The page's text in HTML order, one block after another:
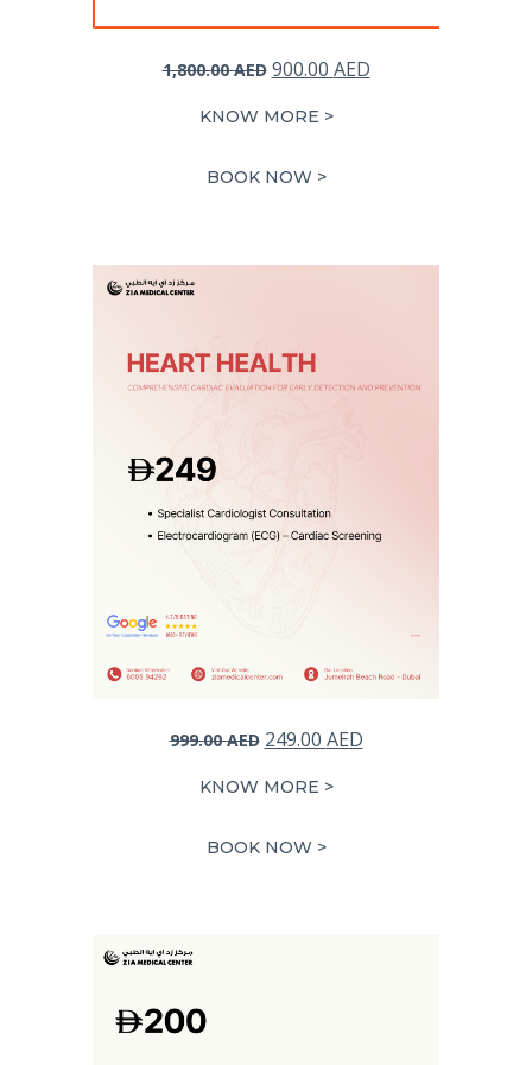
1,800.00AED Original
was:
900.00 AEDCurrent
KNOW MORE >
BOOK NOW >
999.00AED Original
was:
249.00 AEDCurrent
KNOW MORE >
BOOK NOW >